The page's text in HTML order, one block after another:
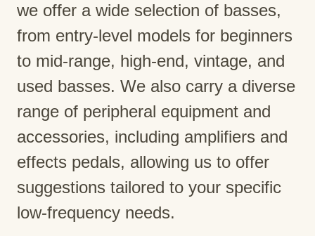
we offer a wide selection of basses,
from entry-level models for beginners
to mid-range, high-end, vintage, and
used basses. We also carry a diverse
range of peripheral equipment and
accessories, including amplifiers and
effects pedals, allowing us to offer
suggestions tailored to your specific
low-frequency needs.